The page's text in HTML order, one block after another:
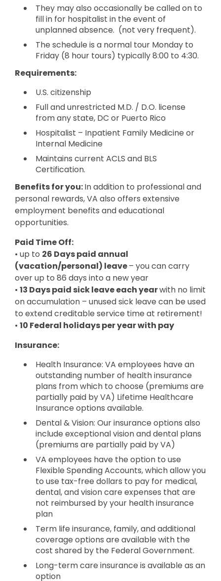
They may also occasionally be called on to
fill in for hospitalist in the event of
unplanned absence. (not very frequent).
The schedule is a normal tour Monday to
Friday (8 hour tours) typically 8:00 to 4:30.
Requirements:
U.S. citizenship
Full and unrestricted M.D. / D.O. license
from any state, DC or Puerto Rico
Hospitalist – Inpatient Family Medicine or
Internal Medicine
Maintains current ACLS and BLS
Certification.
Benefits for you:In addition to professional and
personal rewards, VA also offers extensive
employment benefits and educational
opportunities.
Paid Time Off:
• up to 26 Days paid annual
(vacation/personal) leave– you can carry
over up to 86 days into a new year
• 13 Days paid sick leave each yearwith no limit
on accumulation – unused sick leave can be used
to extend creditable service time at retirement!
• 10 Federal holidays per year with pay
Insurance:
Health Insurance: VA employees have an
outstanding number of health insurance
plans from which to choose (premiums are
partially paid by VA) Lifetime Healthcare
Insurance options available.
Dental & Vision: Our insurance options also
include exceptional vision and dental plans
(premiums are partially paid by VA)
VA employees have the option to use
Flexible Spending Accounts, which allow you
to use tax-free dollars to pay for medical,
dental, and vision care expenses that are
not reimbursed by your health insurance
plan
Term life insurance, family, and additional
coverage options are available with the
cost shared by the Federal Government.
Long-term care insurance is available as an
option